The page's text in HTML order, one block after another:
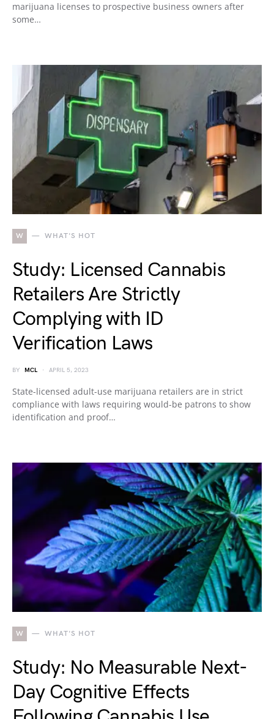
marijuana licenses to prospective business owners after
some…
W WHAT'S HOT
Study: Licensed Cannabis
Retailers Are Strictly
Complying with ID
Verification Laws
BY MCL APRIL 5, 2023
State-licensed adult-use marijuana retailers are in strict
compliance with laws requiring would-be patrons to show
identification and proof…
W WHAT'S HOT
Study: No Measurable Next-
Day Cognitive Effects